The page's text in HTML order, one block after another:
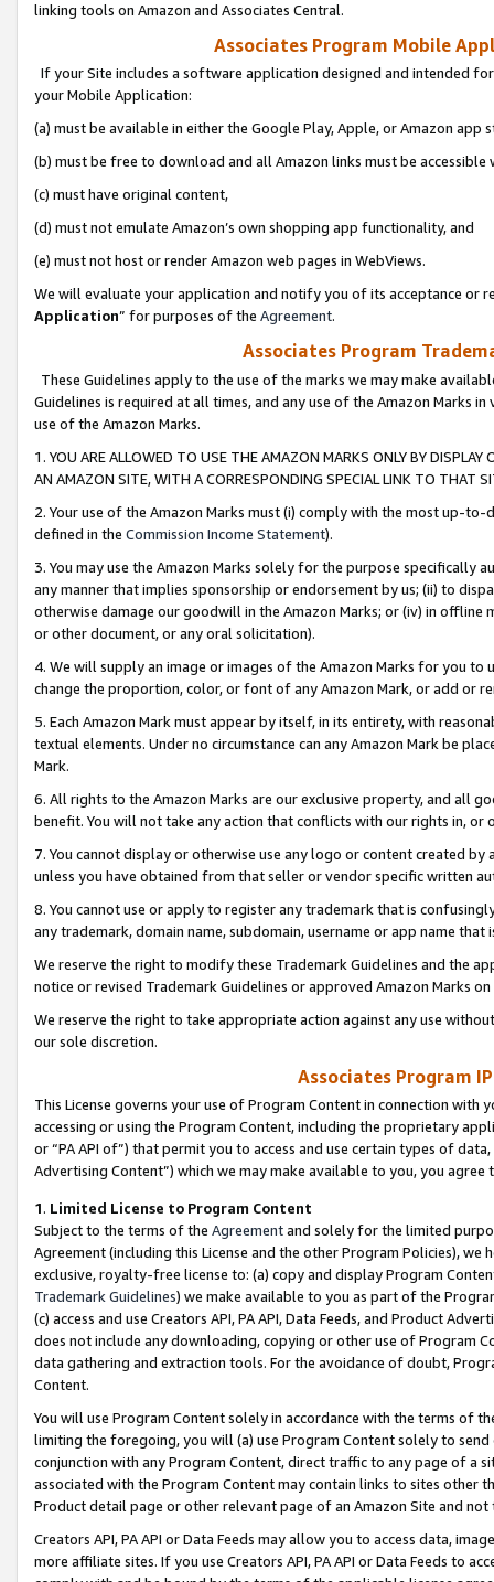
linking tools on Amazon and Associates Central.
Associates Program Mobile
If your Site includes a software application designed and intended
your Mobile Application:
(a) must be available in either the Google Play, Apple, or Amazon app
(b) must be free to download and all Amazon links must be
(c) must have original content,
(d) must not emulate Amazon’s own shopping app functionality, and
(e) must not host or render Amazon web pages in WebViews.
We will evaluate your application and notify you of its acceptance or
Application” for purposes of the Agreement.
Associates Program
These Guidelines apply to the use of the marks we may make
Guidelines is required at all times, and any use of the Amazon Marks
use of the Amazon Marks.
1. YOU ARE ALLOWED TO USE THE AMAZON MARKS ONLY BY
AN AMAZON SITE, WITH A CORRESPONDING SPECIAL LINK TO THAT
2. Your use of the Amazon Marks must (i) comply with the most up-
defined in the Commission Income Statement).
3. You may use the Amazon Marks solely for the purpose specifically
any manner that implies sponsorship or endorsement by us; (ii) to
otherwise damage our goodwill in the Amazon Marks; or (iv) in offline
or other document, or any oral solicitation).
4. We will supply an image or images of the Amazon Marks for you to
change the proportion, color, or font of any Amazon Mark, or add or
5. Each Amazon Mark must appear by itself, in its entirety, with
textual elements. Under no circumstance can any Amazon Mark be
Mark.
6. All rights to the Amazon Marks are our exclusive property, and all
benefit. You will not take any action that conflicts with our rights in, or
7. You cannot display or otherwise use any logo or content created
unless you have obtained from that seller or vendor specific written
8. You cannot use or apply to register any trademark that is
any trademark, domain name, subdomain, username or app name
We reserve the right to modify these Trademark Guidelines and the
notice or revised Trademark Guidelines or approved Amazon Marks
We reserve the right to take appropriate action against any use
our sole discretion.
Associates Program
This License governs your use of Program Content in connection
accessing or using the Program Content, including the proprietary
or “PA API of”) that permit you to access and use certain types of
Advertising Content”) which we may make available to you, you agree
1. Limited License to Program Content
Subject to the terms of the Agreementand solely for the limited
Agreement (including this License and the other Program Policies),
exclusive, royalty-free license to: (a) copy and display Program
Trademark Guidelines) we make available to you as part of the
(c) access and use Creators API, PA API, Data Feeds, and Product
does not include any downloading, copying or other use of Program
data gathering and extraction tools. For the avoidance of doubt,
Content.
You will use Program Content solely in accordance with the terms of
limiting the foregoing, you will (a) use Program Content solely to
conjunction with any Program Content, direct traffic to any page of a
associated with the Program Content may contain links to sites other
Product detail page or other relevant page of an Amazon Site and not
Creators API, PA API or Data Feeds may allow you to access data,
more affiliate sites. If you use Creators API, PA API or Data Feeds to